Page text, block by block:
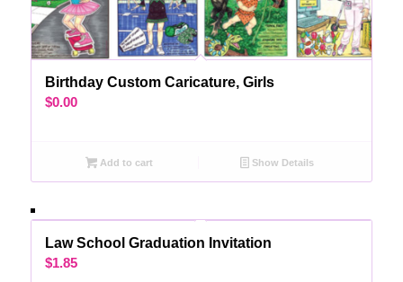
Birthday Custom Caricature, Girls
$0.00
Add to cart Show Details
Law School Graduation Invitation
$1.85